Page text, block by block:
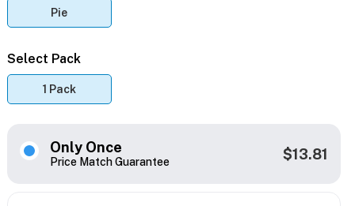
Pie
Select Pack
1 Pack
Only Once
Price Match Guarantee $13.81